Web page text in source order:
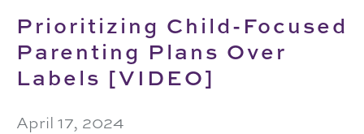
Prioritizing Child-Focused
Parenting Plans Over
Labels [VIDEO]
April 17, 2024